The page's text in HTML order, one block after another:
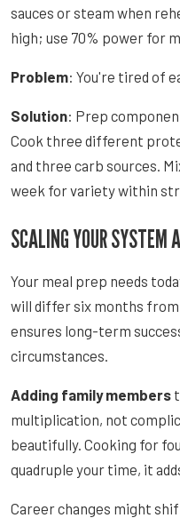
sauces or steam when
high; use 70% power for
Problem: You're tired of
Solution: Prep
Cook three different
and three carb sources.
week for variety within
SCALING YOUR SYSTEM
Your meal prep needs
will differ six months from
ensures long-term
circumstances.
Adding family members
multiplication, not
beautifully. Cooking for
quadruple your time, it
Career changes might